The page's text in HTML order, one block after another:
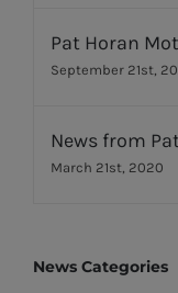
Pat Horan
September 21st,
News from
March 21st, 2020
News Categories